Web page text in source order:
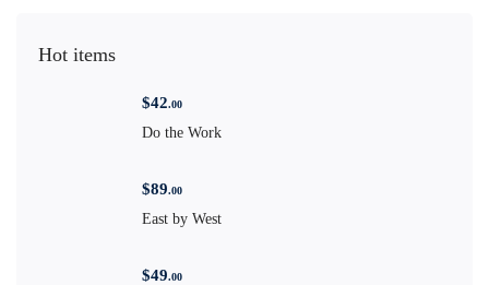
Hot items
$42.00
Do the Work
$89.00
East by West
$49.00